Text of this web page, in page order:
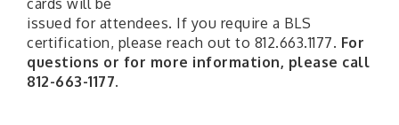
issued for attendees. If you require a BLS
certification, please reach out to 812.663.1177. For
questions or for more information, please call
812-663-1177.